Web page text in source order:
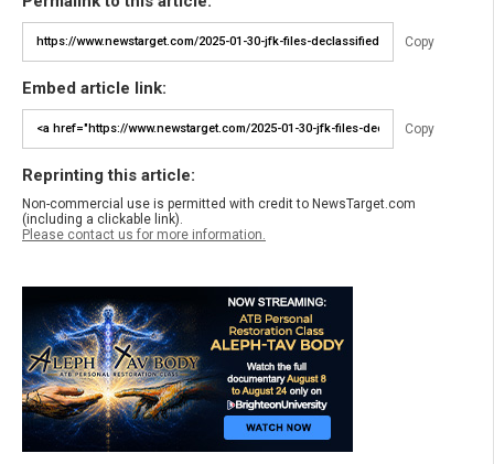
Copy
Embed article link:
Copy
Reprinting this article:
Non-commercial use is permitted with credit to NewsTarget.com
(including a clickable link).
Please contact us for more information.